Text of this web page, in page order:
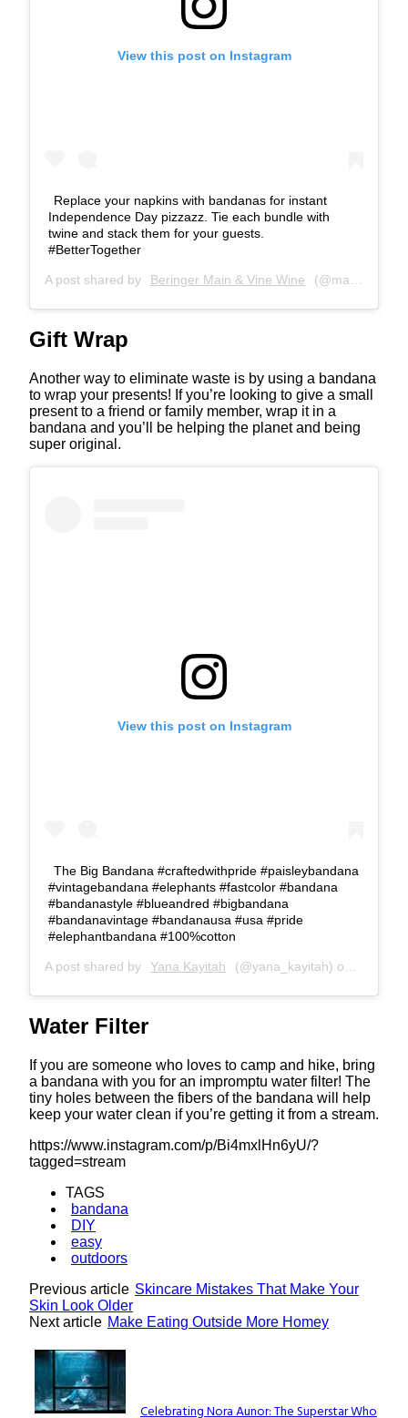
View this post on Instagram
Replace your napkins with bandanas for instant
Independence Day pizzazz. Tie each bundle with
twine and stack them for your guests.
#BetterTogether
A post shared by Beringer Main & Vine Wine (@mainandvinewine) on
Gift Wrap
Another way to eliminate waste is by using a bandana
to wrap your presents! If you’re looking to give a small
present to a friend or family member, wrap it in a
bandana and you’ll be helping the planet and being
super original.
View this post on Instagram
The Big Bandana #craftedwithpride #paisleybandana
#vintagebandana #elephants #fastcolor #bandana
#bandanastyle #blueandred #bigbandana
#bandanavintage #bandanausa #usa #pride
#elephantbandana #100%cotton
A post shared by Yana Kayitah (@yana_kayitah) on
Water Filter
If you are someone who loves to camp and hike, bring
a bandana with you for an impromptu water filter! The
tiny holes between the fibers of the bandana will help
keep your water clean if you’re getting it from a stream.
https://www.instagram.com/p/Bi4mxlHn6yU/?
tagged=stream
TAGS
bandana
DIY
easy
outdoors
Previous article Skincare Mistakes That Make Your
Skin Look Older
Next article Make Eating Outside More Homey
Lovin' it!
Celebrating Nora Aunor: The Superstar Who